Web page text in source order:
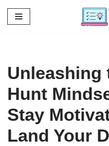
Skip
Unleashing
Hunt
Stay
Land Your